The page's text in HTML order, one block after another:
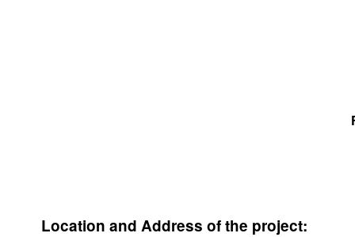
Location and Address of the project: